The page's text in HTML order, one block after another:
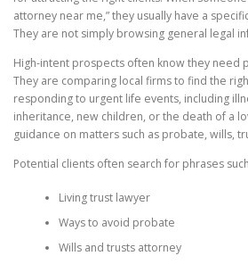
attorney near me,” they usually have a
They are not simply browsing general legal
High-intent prospects often know they need
They are comparing local firms to find the
responding to urgent life events, including
inheritance, new children, or the death of a
guidance on matters such as probate, wills,
Potential clients often search for phrases
Living trust lawyer
Ways to avoid probate
Wills and trusts attorney